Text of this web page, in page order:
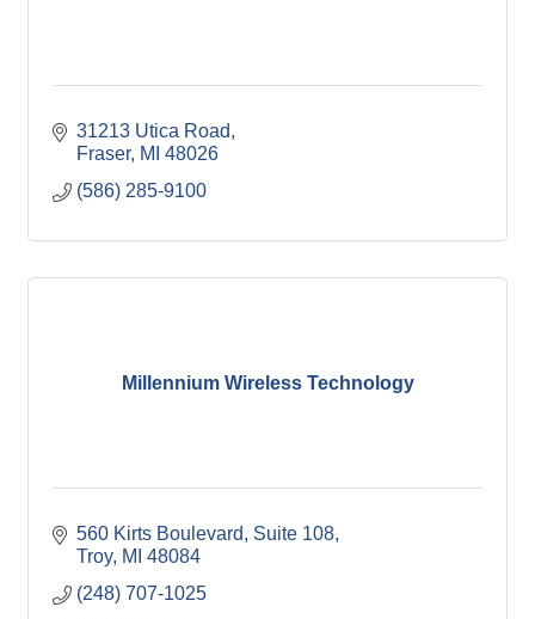
31213 Utica Road
Fraser MI 48026
(586) 285-9100
Millennium Wireless Technology
560 Kirts Boulevard, Suite 108
Troy MI 48084
(248) 707-1025